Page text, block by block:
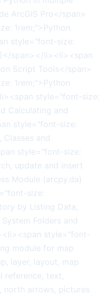
ArcGIS Pro</span>
1rem;">Python
style="font-size:
span></li><li><span
Script Tools</span>
1rem;">Python
style="font-size:
Calculating and
style="font-size:
Classes and
style="font-size:
update and insert
Module (arcpy.da)
size:
by Listing Data,
Folders and
style="font-
module for map
layer, layout, map
reference, text,
north arrows, pictures